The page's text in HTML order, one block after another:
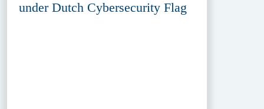
under Dutch Cybersecurity Flag